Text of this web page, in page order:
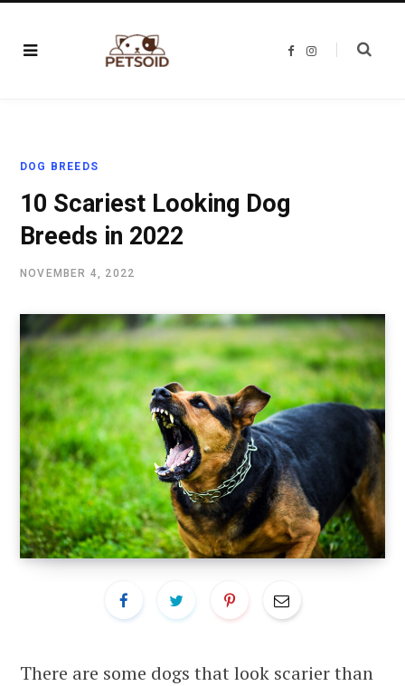
F
I
DOG BREEDS
10 Scariest Looking Dog
Breeds in 2022
NOVEMBER 4, 2022
There are some dogs that look scarier than